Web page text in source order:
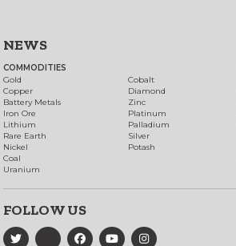
NEWS
COMMODITIES
Gold
Copper
Battery Metals
Iron Ore
Lithium
Rare Earth
Nickel
Coal
Uranium
Cobalt
Diamond
Zinc
Platinum
Palladium
Silver
Potash
FOLLOW US